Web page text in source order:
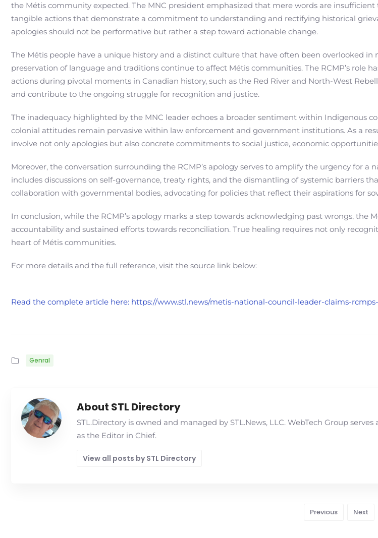
the Métis community expected. The MNC president emphasized that mere words are
tangible actions that demonstrate a commitment to understanding and rectifying historical
apologies should not be performative but rather a step toward actionable change.
The Métis people have a unique history and a distinct culture that have often been overlooked
preservation of language and traditions continue to affect Métis communities. The RCMP’s role
actions during pivotal moments in Canadian history, such as the Red River and North-West
and contribute to the ongoing struggle for recognition and justice.
The inadequacy highlighted by the MNC leader echoes a broader sentiment within Indigenous
colonial attitudes remain pervasive within law enforcement and government institutions. As a
involve not only apologies but also concrete commitments to social justice, economic
Moreover, the conversation surrounding the RCMP’s apology serves to amplify the urgency for
includes discussions on self-governance, treaty rights, and the dismantling of systemic barriers
collaboration with governmental bodies, advocating for policies that reflect their aspirations for
In conclusion, while the RCMP’s apology marks a step towards acknowledging past wrongs, the
accountability and sustained efforts towards reconciliation. True healing requires not only
heart of Métis communities.
For more details and the full reference, visit the source link below:
Read the complete article here: https://www.stl.news/metis-national-council-leader-claims-
Genral
About STL Directory
STL.Directory is owned and managed by STL.News, LLC. WebTech Group
as the Editor in Chief.
View all posts by STL Directory
Previous Next